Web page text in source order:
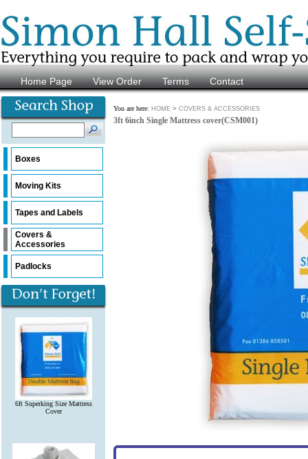
Home Page View Order Terms Contact
Boxes
Moving Kits
Tapes and Labels
Covers &
Accessories
Padlocks
6ft Superking Size Mattress
Cover
You are here: HOME> COVERS & ACCESSORIES
3ft 6inch Single Mattress cover(CSM001)